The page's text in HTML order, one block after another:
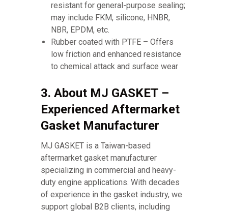
resistant for general-purpose sealing;
may include FKM, silicone, HNBR,
NBR, EPDM, etc.
Rubber coated with PTFE – Offers
low friction and enhanced resistance
to chemical attack and surface wear
3. About MJ GASKET –
Experienced Aftermarket
Gasket Manufacturer
MJ GASKET is a Taiwan-based
aftermarket gasket manufacturer
specializing in commercial and heavy-
duty engine applications. With decades
of experience in the gasket industry, we
support global B2B clients, including